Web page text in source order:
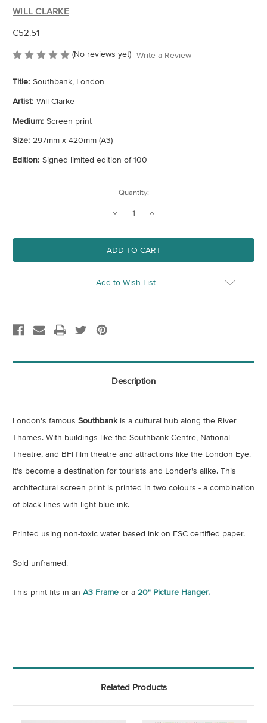
WILL CLARKE
€52.51
(No reviews yet) Write a Review
Title: Southbank, London
Artist: Will Clarke
Medium: Screen print
Size: 297mm x 420mm (A3)
Edition: Signed limited edition of 100
Quantity:
Decrease
Southbank,
London
Increase
Southbank,
London
Add to Wish List
Description
London's famous Southbankis a cultural hub along the River
Thames. With buildings like the Southbank Centre, National
Theatre, and BFI film theatre and attractions like the London Eye.
It's become a destination for tourists and Londer's alike. This
architectural screen print is printed in two colours - a combination
of black lines with light blue ink.
Printed using non-toxic water based ink on FSC certified paper.
Sold unframed.
This print fits in an A3 Frame or a 20" Picture Hanger.
Related Products